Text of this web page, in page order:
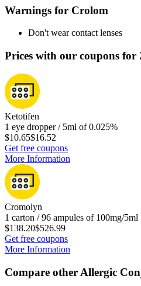
Warnings for Crolom
Don't wear contact lenses
Prices with our coupons
Ketotifen
1 eye dropper / 5ml of 0.025%
$10.65$16.52
Get free coupons
More Information
Cromolyn
1 carton / 96 ampules of 100mg/5ml
$138.20$526.99
Get free coupons
More Information
Compare other Allergic